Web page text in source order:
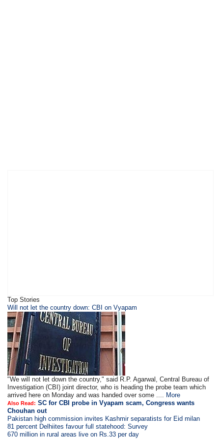
Top Stories
Will not let the country down: CBI on Vyapam
"We will not let down the country," said R.P. Agarwal, Central Bureau of
Investigation (CBI) joint director, who is heading the probe team which
arrived here on Monday and was handed over some .... More
Also Read: SC for CBI probe in Vyapam scam, Congress wants
Chouhan out
Pakistan high commission invites Kashmir separatists for Eid milan
81 percent Delhiites favour full statehood: Survey
670 million in rural areas live on Rs.33 per day